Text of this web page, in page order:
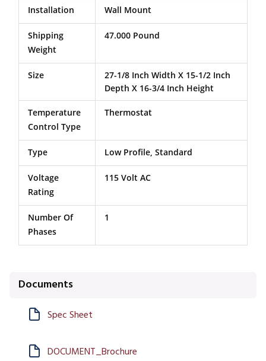
Installation Wall Mount
Shipping
Weight
47.000 Pound
Size
27-1/8 Inch Width X 15-1/2 Inch
Depth X 16-3/4 Inch Height
Temperature
Control Type
Thermostat
Type Low Profile, Standard
Voltage
Rating
115 Volt AC
Number Of
Phases
1
Documents
Spec Sheet
DOCUMENT_Brochure